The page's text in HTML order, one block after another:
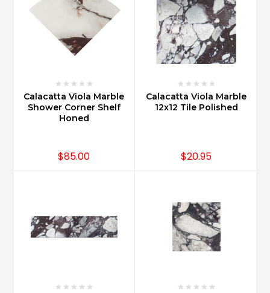
Calacatta Viola Marble
Shower Corner Shelf
Honed
$85.00
Calacatta Viola Marble
12x12 Tile Polished
$20.95